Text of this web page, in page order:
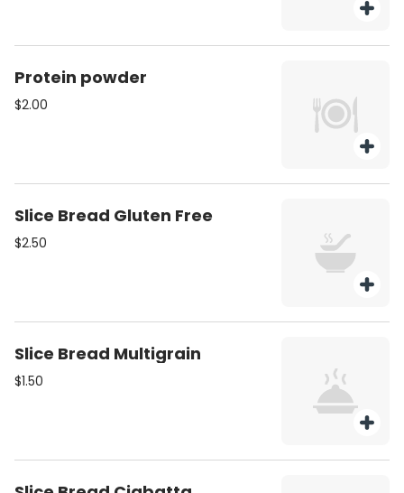
Protein powder
$2.00
Slice Bread Gluten Free
$2.50
Slice Bread Multigrain
$1.50